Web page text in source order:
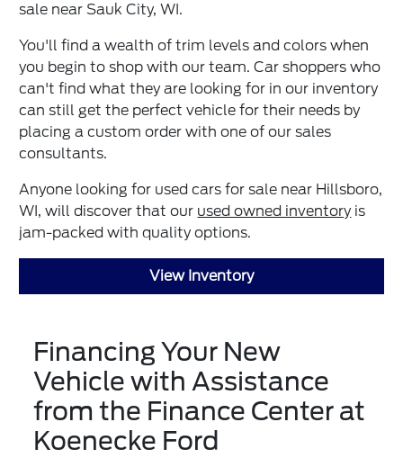
sale near Sauk City, WI.
You'll find a wealth of trim levels and colors when
you begin to shop with our team. Car shoppers who
can't find what they are looking for in our inventory
can still get the perfect vehicle for their needs by
placing a custom order with one of our sales
consultants.
Anyone looking for used cars for sale near Hillsboro,
WI, will discover that our used owned inventoryis
jam-packed with quality options.
View Inventory
Financing Your New
Vehicle with Assistance
from the Finance Center at
Koenecke Ford